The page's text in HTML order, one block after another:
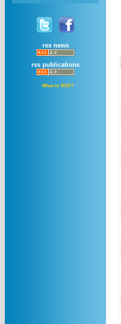
rss news
rss publications
What is RSS?